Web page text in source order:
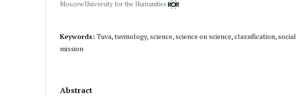
Moscow University for the Humanities
Keywords: Tuva, tuvinology, science, science on science, classification, social
mission
Abstract